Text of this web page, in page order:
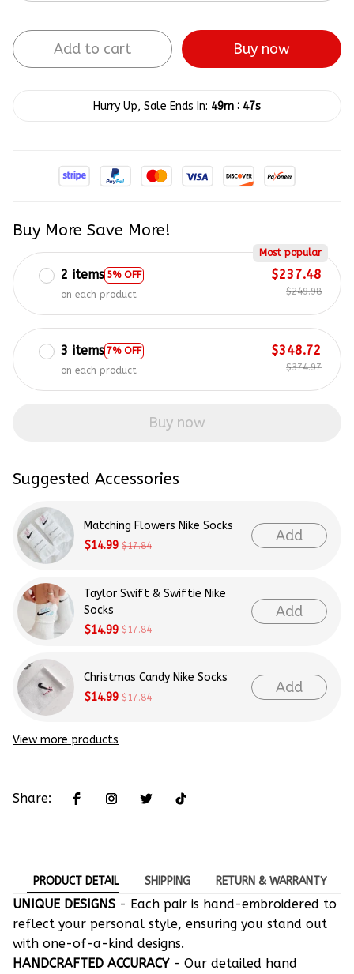
Add to cart Buy now
Hurry Up, Sale Ends In: 49m : 47s
Buy More Save More!
2 items 5% OFF
Most popular
on each product
$237.48
$249.98
3 items 7% OFF
on each product
$348.72
$374.97
Buy now
Suggested Accessories
Matching Flowers Nike Socks
$14.99 $17.84
Add
Taylor Swift & Swiftie Nike
Socks
$14.99 $17.84
Add
Christmas Candy Nike Socks
$14.99 $17.84
Add
View more products
Share:
PRODUCT DETAIL SHIPPING RETURN & WARRANTY
UNIQUE DESIGNS - Each pair is hand-embroidered to
reflect your personal style, ensuring you stand out
with one-of-a-kind designs.
HANDCRAFTED ACCURACY- Our detailed hand